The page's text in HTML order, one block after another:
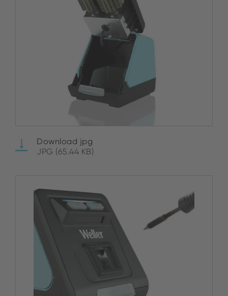
Download jpg
JPG (65.44 KB)